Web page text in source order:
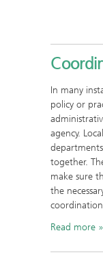
In many
policy or
agency.
together.
make sure
the
Read more